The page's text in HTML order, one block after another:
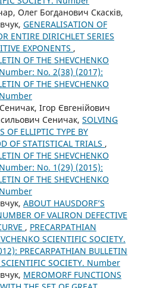
Олег Богданович Скасків,
GENERALISATION OF
ENTIRE DIRICHLET SERIES
EXPONENTS ,
OF THE SHEVCHENKO
No. 2(38) (2017):
OF THE SHEVCHENKO
Number
Ігор Євгенійович
Сеничак, SOLVING
OF ELLIPTIC TYPE BY
OF STATISTICAL TRIALS ,
OF THE SHEVCHENKO
No. 1(29) (2015):
OF THE SHEVCHENKO
Number
ABOUT HAUSDORF’S
OF VALIRON DEFECTIVE
, PRECARPATHIAN
SCIENTIFIC SOCIETY.
PRECARPATHIAN BULLETIN
SCIENTIFIC SOCIETY. Number
MEROMORF FUNCTIONS